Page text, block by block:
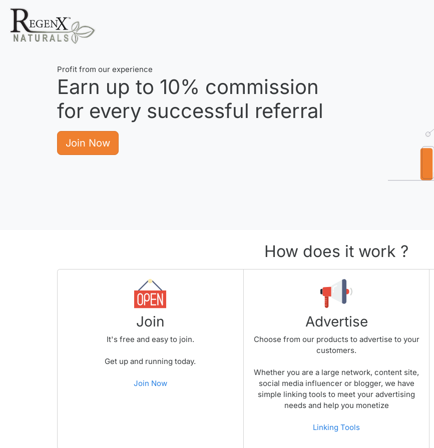
Profit from our experience
Earn up to 10% commission
for every successful referral
Join Now
How does it work ?
Join
It's free and easy to join.
Get up and running today.
Join Now
Advertise
Choose from our products to advertise to your
customers.
Whether you are a large network, content site,
social media influencer or blogger, we have
simple linking tools to meet your advertising
needs and help you monetize
Linking Tools